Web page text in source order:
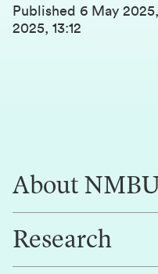
Published 6 May 2025,
2025, 13:12
About NMBU
About NMBU
Research